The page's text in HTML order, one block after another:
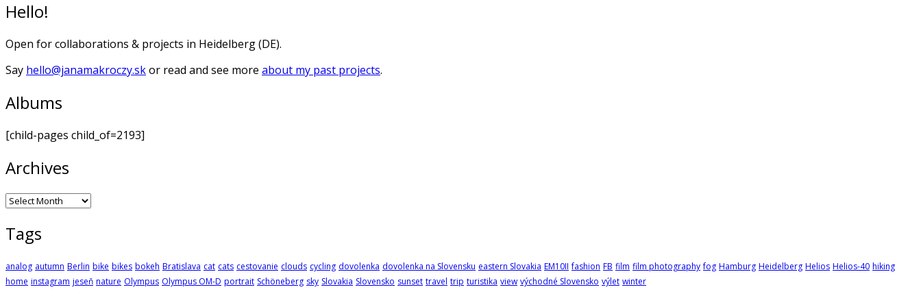
Hello!
Open for collaborations & projects in Heidelberg (DE).
Say hello@janamakroczy.skor read and see more about my past projects.
Albums
[child-pages child_of=2193]
Archives
Archives
Tags
analog autumn Berlin bike bikes bokeh Bratislava cat cats cestovanie clouds cycling dovolenka dovolenka na Slovensku eastern Slovakia EM10II fashion FB film film photography fog Hamburg Heidelberg Helios Helios-40 hiking
home instagram jeseň nature Olympus Olympus OM-D portrait Schöneberg sky Slovakia Slovensko sunset travel trip turistika view východné Slovensko výlet winter